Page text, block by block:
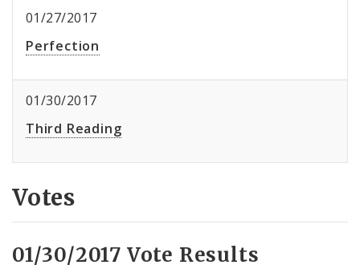
01/27/2017
Perfection
01/30/2017
Third Reading
Votes
01/30/2017 Vote Results